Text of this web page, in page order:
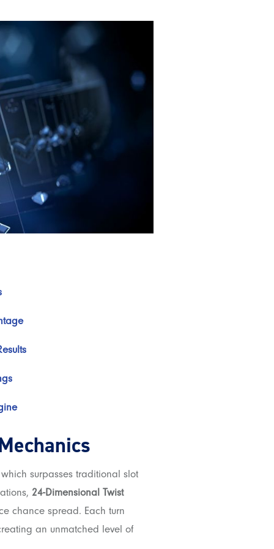
surpasses traditional slot
24-Dimensional Twist
chance spread. Each turn
an unmatched level of